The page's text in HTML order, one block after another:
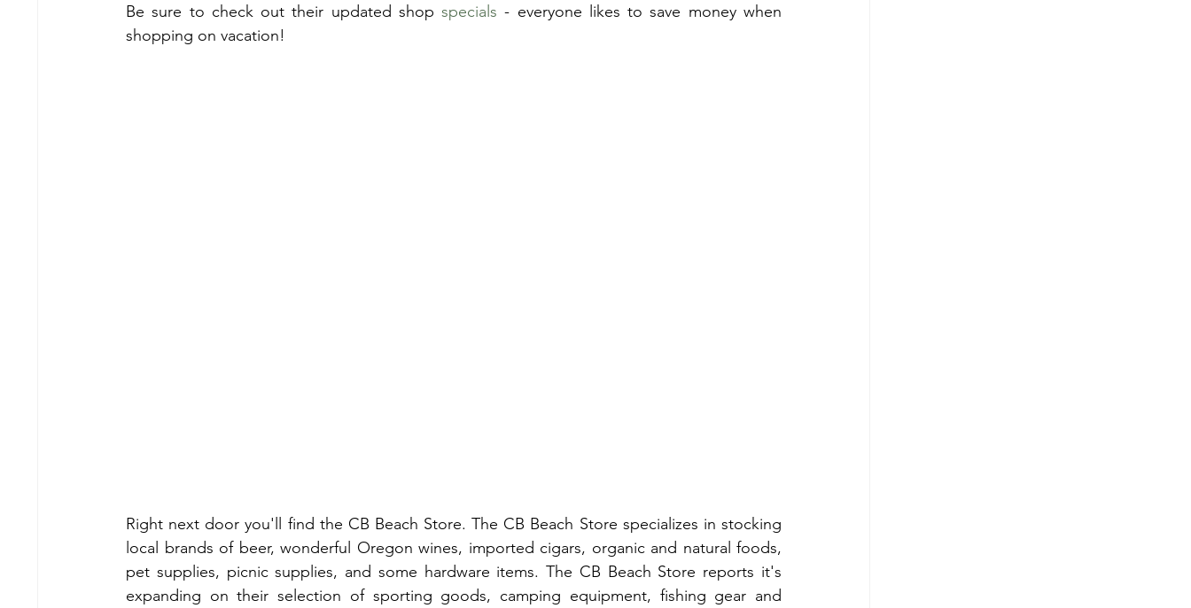
Be sure to check out their updated shop specials - everyone likes to save money when
shopping on vacation!
Right next door you'll find the CB Beach Store. The CB Beach Store specializes in stocking
local brands of beer, wonderful Oregon wines, imported cigars, organic and natural foods,
pet supplies, picnic supplies, and some hardware items. The CB Beach Store reports it's
expanding on their selection of sporting goods, camping equipment, fishing gear and